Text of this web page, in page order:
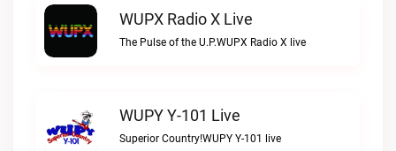
WUPX Radio X Live
The Pulse of the U.P.WUPX Radio X live
WUPY Y-101 Live
Superior Country!WUPY Y-101 live